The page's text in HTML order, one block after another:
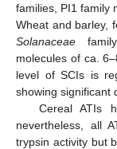
families, PI1 family
Wheat and barley,
Solanaceae
molecules of ca.
level of SCIs is
showing significant
Cereal ATIs
nevertheless, all
trypsin activity but